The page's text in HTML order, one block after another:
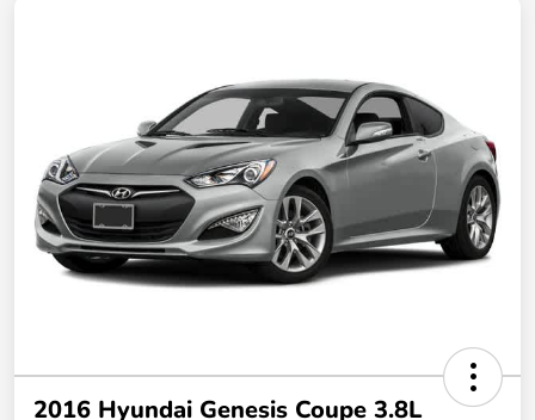
2016 Hyundai Genesis Coupe 3.8L